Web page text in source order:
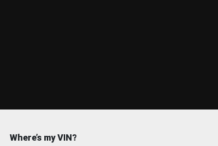
Where’s my VIN?